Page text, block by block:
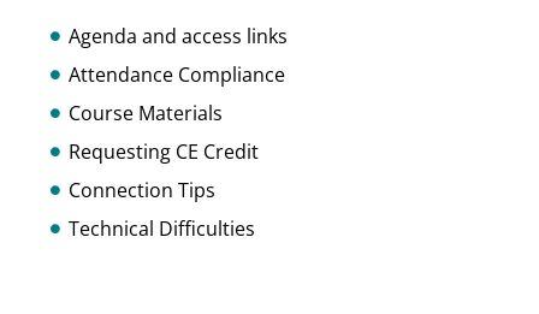
Agenda and access links
Attendance Compliance
Course Materials
Requesting CE Credit
Connection Tips
Technical Difficulties